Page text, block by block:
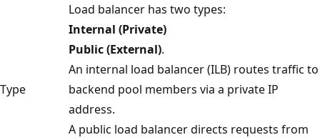
Type
Load balancer has two types:
Internal (Private)
Public (External).
An internal load balancer (ILB) routes traffic to
backend pool members via a private IP
address.
A public load balancer directs requests from